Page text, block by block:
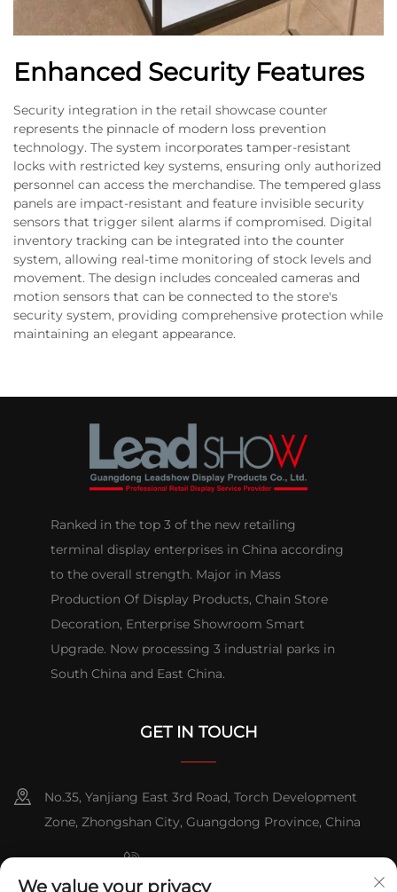
Enhanced Security Features
Security integration in the retail showcase counter
represents the pinnacle of modern loss prevention
technology. The system incorporates tamper-resistant
locks with restricted key systems, ensuring only authorized
personnel can access the merchandise. The tempered glass
panels are impact-resistant and feature invisible security
sensors that trigger silent alarms if compromised. Digital
inventory tracking can be integrated into the counter
system, allowing real-time monitoring of stock levels and
movement. The design includes concealed cameras and
motion sensors that can be connected to the store's
security system, providing comprehensive protection while
maintaining an elegant appearance.
Ranked in the top 3 of the new retailing
terminal display enterprises in China according
to the overall strength. Major in Mass
Production Of Display Products, Chain Store
Decoration, Enterprise Showroom Smart
Upgrade. Now processing 3 industrial parks in
South China and East China.
GET IN TOUCH
No.35, Yanjiang East 3rd Road, Torch Development
Zone, Zhongshan City, Guangdong Province, China
+86-076023631800
We value your privacy